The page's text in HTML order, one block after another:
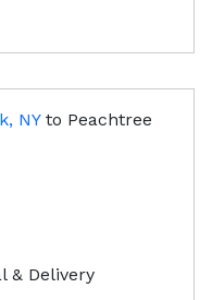
NY to Peachtree
& Delivery